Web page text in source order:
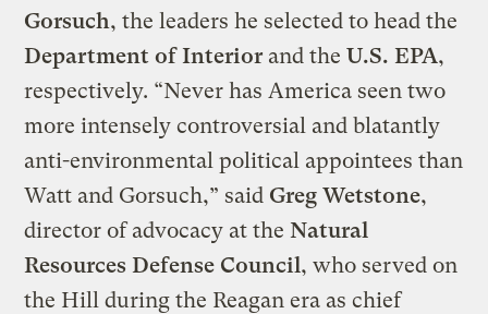
Gorsuch, the leaders he selected to head the
Department of Interior and theU.S. EPA,
respectively. “Never has America seen two
more intensely controversial and blatantly
anti-environmental political appointees than
Watt and Gorsuch,” said Greg Wetstone,
director of advocacy at the Natural
Resources Defense Council, who served on
the Hill during the Reagan era as chief